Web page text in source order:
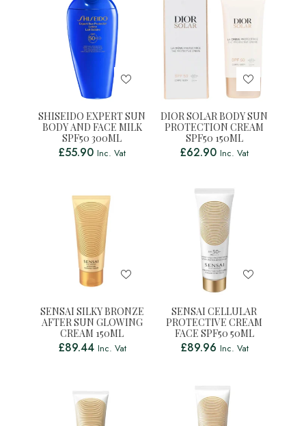
SHISEIDO EXPERT SUN
BODY AND FACE MILK
SPF50 300ML
£55.90 Inc. Vat
DIOR SOLAR BODY SUN
PROTECTION CREAM
SPF50 150ML
£62.90 Inc. Vat
SENSAI SILKY BRONZE
AFTER SUN GLOWING
CREAM 150ML
£89.44 Inc. Vat
SENSAI CELLULAR
PROTECTIVE CREAM
FACE SPF50 50ML
£89.96 Inc. Vat